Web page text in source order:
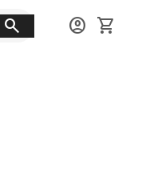
search account_circle shopping_cart